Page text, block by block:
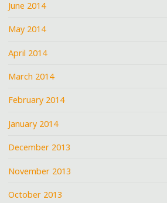
June 2014
May 2014
April 2014
March 2014
February 2014
January 2014
December 2013
November 2013
October 2013